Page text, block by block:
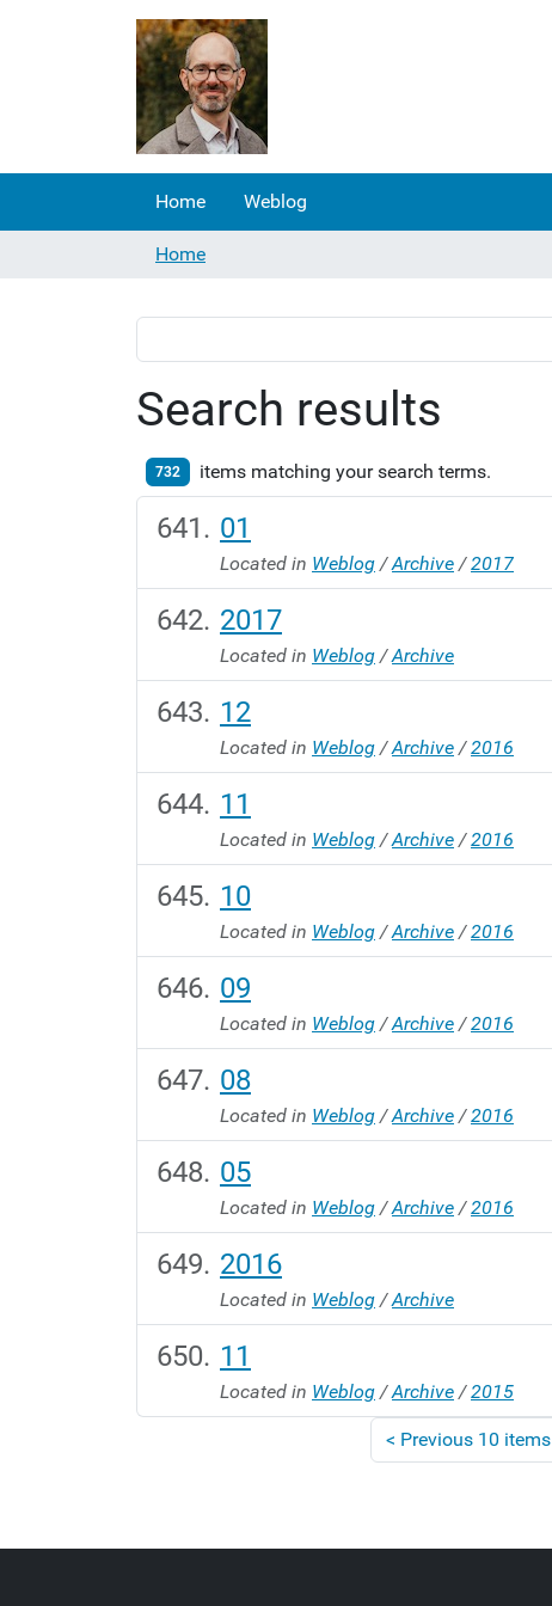
Home Weblog
Home
Search results
732 items matching your search terms.
01
Located in Weblog /Archive /2017
2017
Located in Weblog /Archive
12
Located in Weblog /Archive /2016
11
Located in Weblog /Archive /2016
10
Located in Weblog /Archive /2016
09
Located in Weblog /Archive /2016
08
Located in Weblog /Archive /2016
05
Located in Weblog /Archive /2016
2016
Located in Weblog /Archive
11
Located in Weblog /Archive /2015
< Previous 10 items